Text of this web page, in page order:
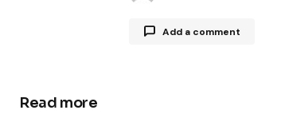
Add a comment
Read more